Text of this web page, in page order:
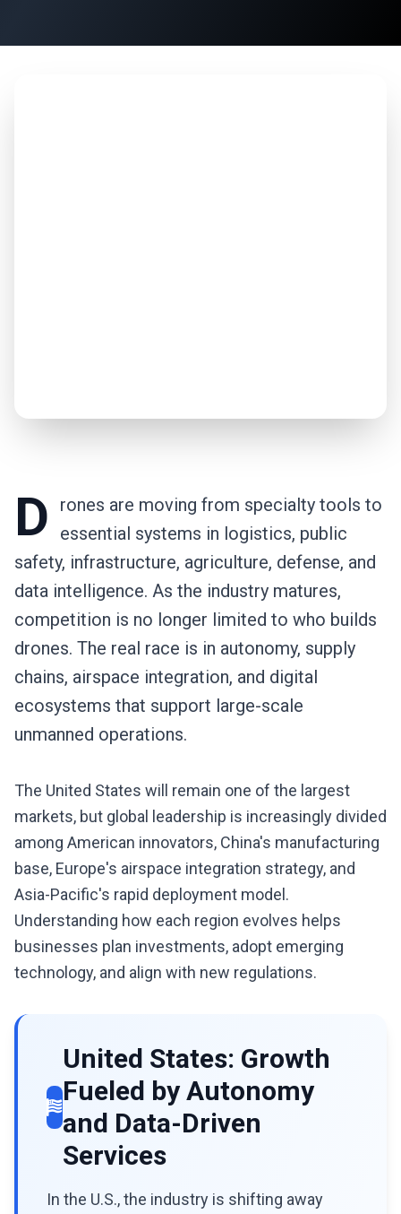
D
rones are moving from specialty tools to
essential systems in logistics, public
safety, infrastructure, agriculture, defense, and
data intelligence. As the industry matures,
competition is no longer limited to who builds
drones. The real race is in autonomy, supply
chains, airspace integration, and digital
ecosystems that support large-scale
unmanned operations.
The United States will remain one of the largest
markets, but global leadership is increasingly divided
among American innovators, China's manufacturing
base, Europe's airspace integration strategy, and
Asia-Pacific's rapid deployment model.
Understanding how each region evolves helps
businesses plan investments, adopt emerging
technology, and align with new regulations.
United States: Growth
Fueled by Autonomy
and Data-Driven
Services
In the U.S., the industry is shifting away